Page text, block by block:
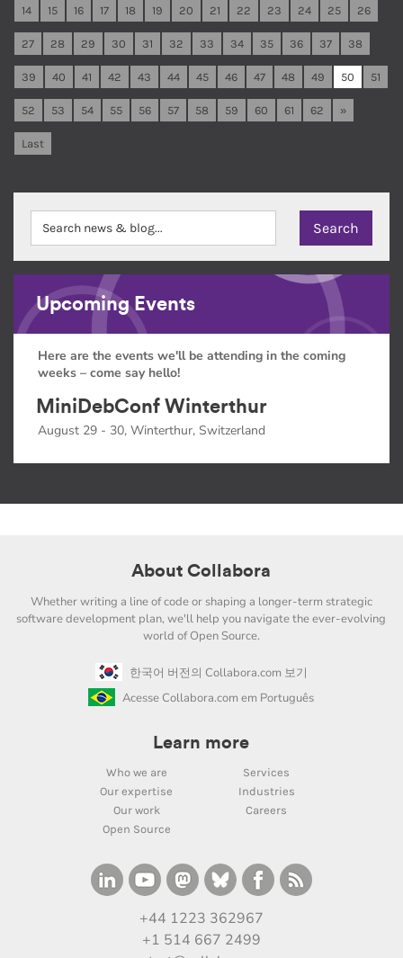
14 15 16 17 18 19 20 21 22 23 24 25 26
27 28 29 30 31 32 33 34 35 36 37 38
39 40 41 42 43 44 45 46 47 48 49 50 51
52 53 54 55 56 57 58 59 60 61 62 »
Last
Upcoming Events
Here are the events we'll be attending in the coming
weeks – come say hello!
MiniDebConf Winterthur
August 29 - 30, Winterthur, Switzerland
About Collabora
Whether writing a line of code or shaping a longer-term strategic
software development plan, we'll help you navigate the ever-evolving
world of Open Source.
한국어 버전의 Collabora.com 보기
Acesse Collabora.com em Português
Learn more
Who we are
Services
Our expertise
Industries
Our work
Careers
Open Source
+44 1223 362967
+1 514 667 2499